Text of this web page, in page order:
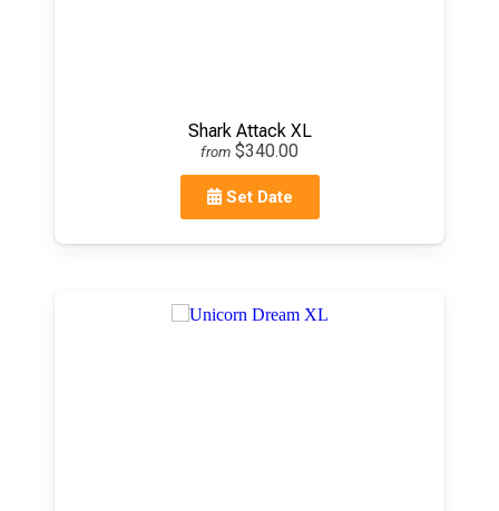
Shark Attack XL
from $340.00
Set Date